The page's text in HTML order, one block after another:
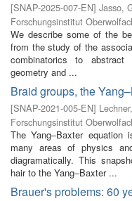
[SNAP-2025-007-EN] Jasso,
Forschungsinstitut
We describe some of the
from the study of the
combinatorics to abstract
geometry and ...
Braid groups, the
[SNAP-2021-005-EN]
Forschungsinstitut
The Yang–Baxter
many areas of physics
diagramatically. This
hair to the Yang–Baxter ...
Brauer's problems: 60